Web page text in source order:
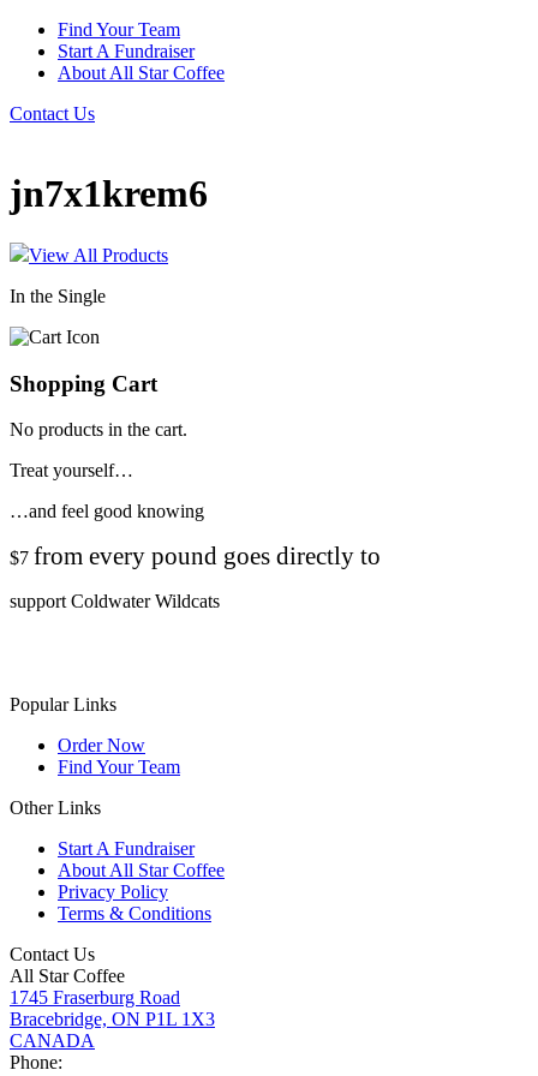
Find Your Team
Start A Fundraiser
About All Star Coffee
Contact Us
jn7x1krem6
View All Products
In the Single
Shopping Cart
No products in the cart.
Treat yourself…
…and feel good knowing
$7 from every pound goes directly to
support Coldwater Wildcats
Popular Links
Order Now
Find Your Team
Other Links
Start A Fundraiser
About All Star Coffee
Privacy Policy
Terms & Conditions
Contact Us
All Star Coffee
1745 Fraserburg Road
Bracebridge, ON P1L 1X3
CANADA
Phone: